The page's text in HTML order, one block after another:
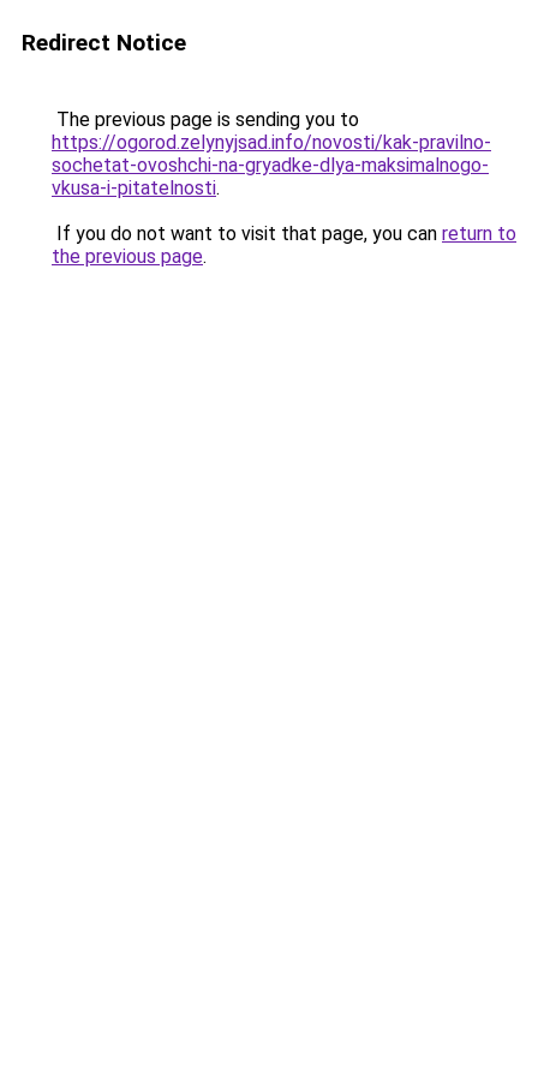
Redirect Notice
The previous page is sending you to
https://ogorod.zelynyjsad.info/novosti/kak-pravilno-
sochetat-ovoshchi-na-gryadke-dlya-maksimalnogo-
vkusa-i-pitatelnosti.
If you do not want to visit that page, you can return to
the previous page.